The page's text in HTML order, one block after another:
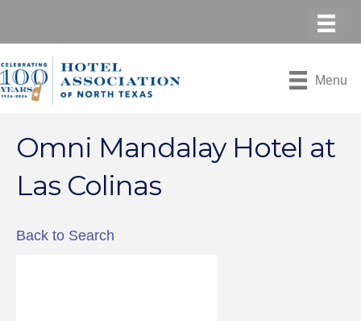
Menu
Omni Mandalay Hotel at
Las Colinas
Back to Search